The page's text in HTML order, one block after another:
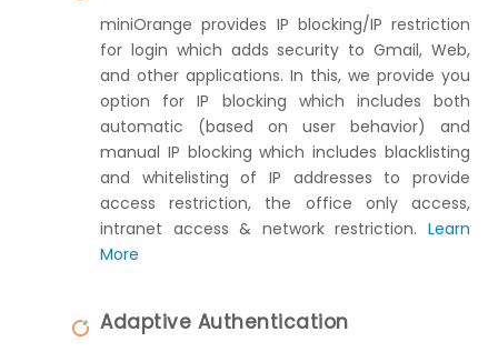
miniOrange provides IP blocking/IP restriction
for login which adds security to Gmail, Web,
and other applications. In this, we provide you
option for IP blocking which includes both
automatic (based on user behavior) and
manual IP blocking which includes blacklisting
and whitelisting of IP addresses to provide
access restriction, the office only access,
intranet access & network restriction. Learn
More
Adaptive Authentication